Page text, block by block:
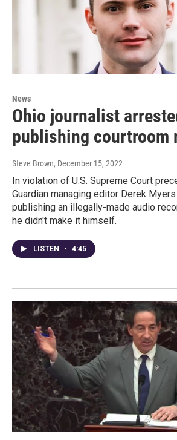
News
Ohio journalist
publishing courtroom
Steve Brown, December 15, 2022
In violation of U.S. Supreme Court
Guardian managing editor Derek
publishing an illegally-made audio
he didn't make it himself.
LISTEN • 4:45